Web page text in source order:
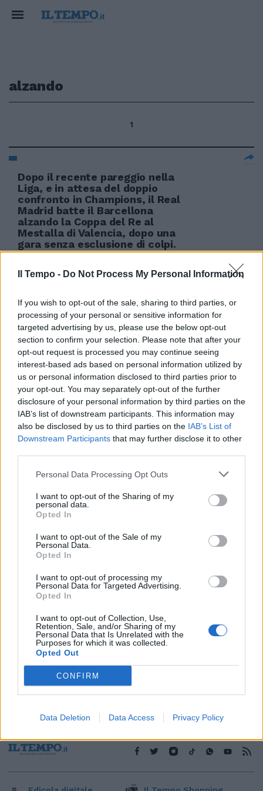
Il Tempo - Do Not Process My Personal Information
If you wish to opt-out of the sale, sharing to third parties, or
processing of your personal or sensitive information for
targeted advertising by us, please use the below opt-out
section to confirm your selection. Please note that after your
opt-out request is processed you may continue seeing
interest-based ads based on personal information utilized by
us or personal information disclosed to third parties prior to
your opt-out. You may separately opt-out of the further
disclosure of your personal information by third parties on the
IAB’s list of downstream participants. This information may
also be disclosed by us to third parties on the IAB’s List of
Downstream Participants that may further disclose it to other
Personal Data Processing Opt Outs
I want to opt-out of the Sharing of my
personal data.
Opted In
I want to opt-out of the Sale of my
Personal Data.
Opted In
I want to opt-out of processing my
Personal Data for Targeted Advertising.
Opted In
I want to opt-out of Collection, Use,
Retention, Sale, and/or Sharing of my
Personal Data that Is Unrelated with the
Purposes for which it was collected.
Opted Out
CONFIRM
Data Deletion Data Access Privacy Policy
alzando
1
Dopo il recente pareggio nella
Liga, e in attesa del doppio
confronto in Champions, il Real
Madrid batte il Barcellona
alzando la Coppa del Re al
Mestalla di Valencia, dopo una
gara senza esclusione di colpi.
Un capitano nella storia
27/03/2011
1